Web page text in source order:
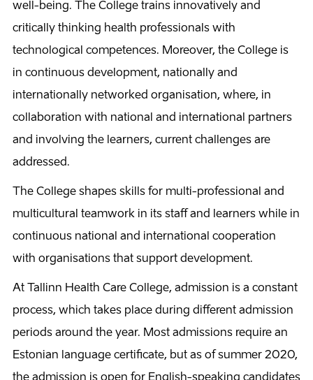
well-being. The College trains innovatively and
critically thinking health professionals with
technological competences. Moreover, the College is
in continuous development, nationally and
internationally networked organisation, where, in
collaboration with national and international partners
and involving the learners, current challenges are
addressed.
The College shapes skills for multi-professional and
multicultural teamwork in its staff and learners while in
continuous national and international cooperation
with organisations that support development.
At Tallinn Health Care College, admission is a constant
process, which takes place during different admission
periods around the year. Most admissions require an
Estonian language certificate, but as of summer 2020,